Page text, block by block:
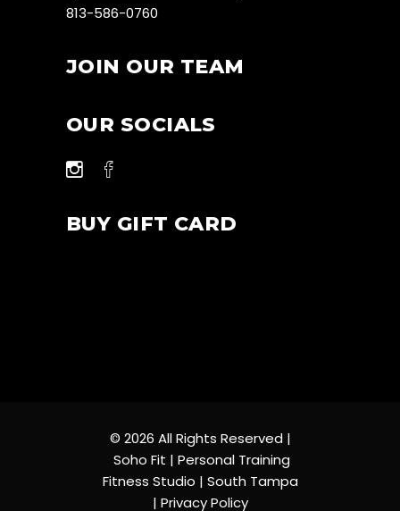
813-586-0760
JOIN OUR TEAM
OUR SOCIALS
BUY GIFT CARD
© 2026 All Rights Reserved |
Soho Fit | Personal Training
Fitness Studio | South Tampa
| Privacy Policy